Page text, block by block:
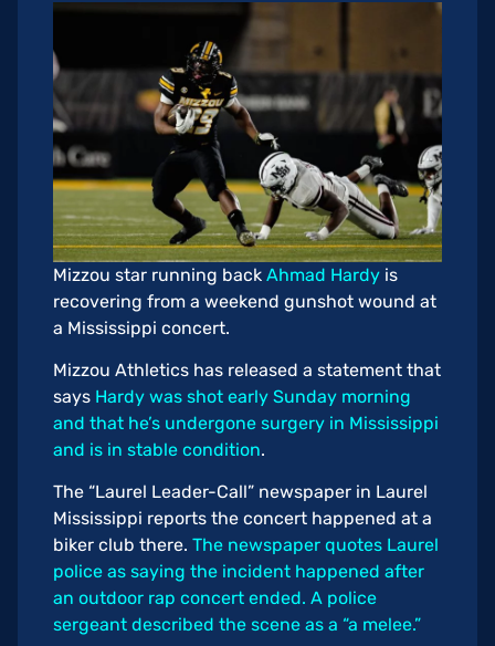
Mizzou star running back Ahmad Hardy is
recovering from a weekend gunshot wound at
a Mississippi concert.
Mizzou Athletics has released a statement that
says Hardy was shot early Sunday morning
and that he’s undergone surgery in Mississippi
and is in stable condition.
The “Laurel Leader-Call” newspaper in Laurel
Mississippi reports the concert happened at a
biker club there. The newspaper quotes Laurel
police as saying the incident happened after
an outdoor rap concert ended. A police
sergeant described the scene as a “a melee.”